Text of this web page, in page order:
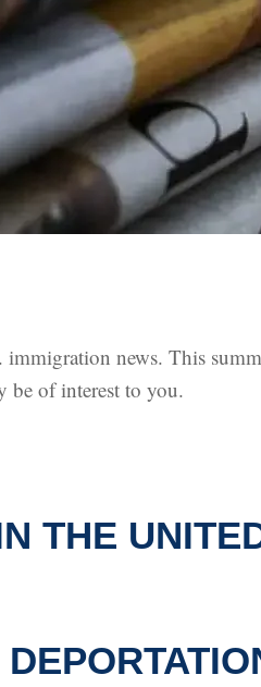
news. This
of interest to you.
THE